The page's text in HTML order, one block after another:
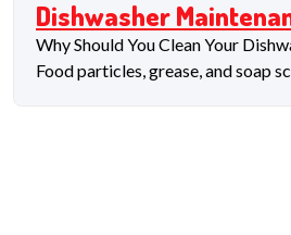
Dishwasher
Why Should You Clean Your
Food particles, grease, and soap